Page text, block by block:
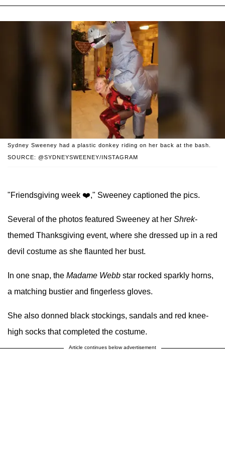
SOURCE: @SYDNEYSWEENEY/INSTAGRAM
Sydney Sweeney had a plastic donkey riding on her back at the bash.
"Friendsgiving week ❤️," Sweeney captioned the pics.
Several of the photos featured Sweeney at her Shrek-
themed Thanksgiving event, where she dressed up in a red
devil costume as she flaunted her bust.
In one snap, the Madame Webb star rocked sparkly horns,
a matching bustier and fingerless gloves.
She also donned black stockings, sandals and red knee-
high socks that completed the costume.
Article continues below advertisement